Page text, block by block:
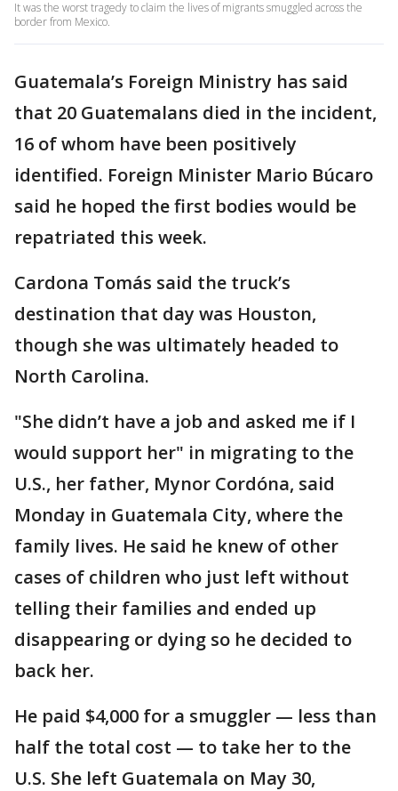
It was the worst tragedy to claim the lives of migrants smuggled across the
border from Mexico.
Guatemala’s Foreign Ministry has said
that 20 Guatemalans died in the incident,
16 of whom have been positively
identified. Foreign Minister Mario Búcaro
said he hoped the first bodies would be
repatriated this week.
Cardona Tomás said the truck’s
destination that day was Houston,
though she was ultimately headed to
North Carolina.
"She didn’t have a job and asked me if I
would support her" in migrating to the
U.S., her father, Mynor Cordóna, said
Monday in Guatemala City, where the
family lives. He said he knew of other
cases of children who just left without
telling their families and ended up
disappearing or dying so he decided to
back her.
He paid $4,000 for a smuggler — less than
half the total cost — to take her to the
U.S. She left Guatemala on May 30,